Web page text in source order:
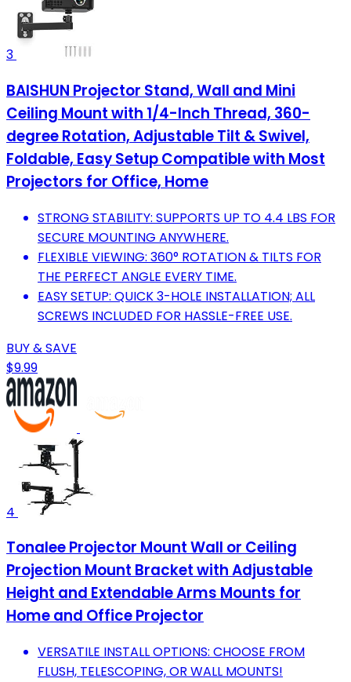
3
BAISHUN Projector Stand, Wall and Mini
Ceiling Mount with 1/4-Inch Thread, 360-
degree Rotation, Adjustable Tilt & Swivel,
Foldable, Easy Setup Compatible with Most
Projectors for Office, Home
STRONG STABILITY: SUPPORTS UP TO 4.4 LBS FOR
SECURE MOUNTING ANYWHERE.
FLEXIBLE VIEWING: 360° ROTATION & TILTS FOR
THE PERFECT ANGLE EVERY TIME.
EASY SETUP: QUICK 3-HOLE INSTALLATION; ALL
SCREWS INCLUDED FOR HASSLE-FREE USE.
BUY & SAVE
$9.99
4
Tonalee Projector Mount Wall or Ceiling
Projection Mount Bracket with Adjustable
Height and Extendable Arms Mounts for
Home and Office Projector
VERSATILE INSTALL OPTIONS: CHOOSE FROM
FLUSH, TELESCOPING, OR WALL MOUNTS!